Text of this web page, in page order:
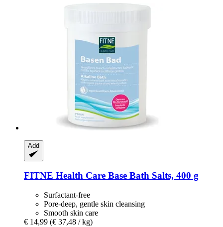
Add
FITNE Health Care Base Bath Salts, 400 g
Surfactant-free
Pore-deep, gentle skin cleansing
Smooth skin care
€ 14,99 (€ 37,48 / kg)